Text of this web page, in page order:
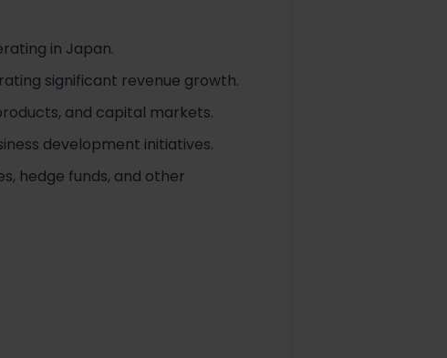
in Japan.
significant revenue growth.
and capital markets.
development initiatives.
hedge funds, and other